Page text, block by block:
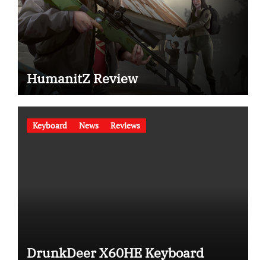
HumanitZ Review
Keyboard News Reviews
DrunkDeer X60HE Keyboard